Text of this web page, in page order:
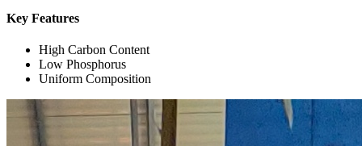
Key Features
High Carbon Content
Low Phosphorus
Uniform Composition